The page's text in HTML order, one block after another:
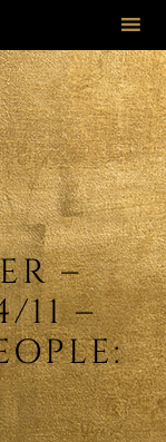
to
–
11 –